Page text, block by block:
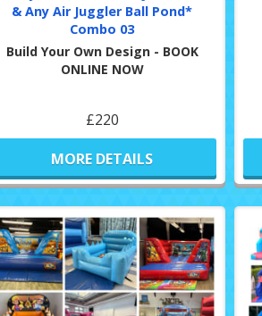
& Any Air Juggler Ball Pond*
Combo 03
Build Your Own Design - BOOK
ONLINE NOW
£220
MORE DETAILS